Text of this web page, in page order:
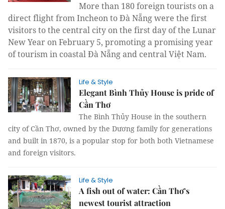
More than 180 foreign tourists on a
direct flight from Incheon to Đà Nẵng were the first
visitors to the central city on the first day of the Lunar
New Year on February 5, promoting a promising year
of tourism in coastal Đà Nẵng and central Việt Nam.
Life & Style
Elegant Bình Thủy House is pride of
Cần Thơ
The Bình Thủy House in the southern
city of Cần Thơ, owned by the Dương family for generations
and built in 1870, is a popular stop for both both Vietnamese
and foreign visitors.
Life & Style
A fish out of water: Cần Thơ’s
newest tourist attraction